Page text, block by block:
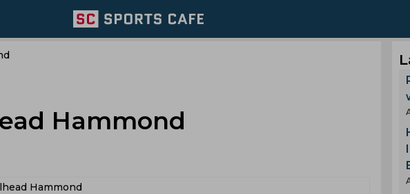
Hammond
Hammond